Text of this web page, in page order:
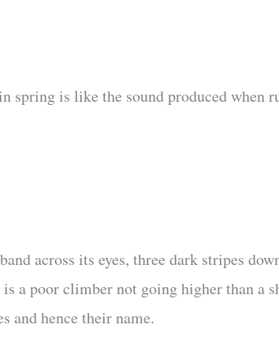
spring is like the sound produced when
across its eyes, three dark stripes
a poor climber not going higher than a
and hence their name.